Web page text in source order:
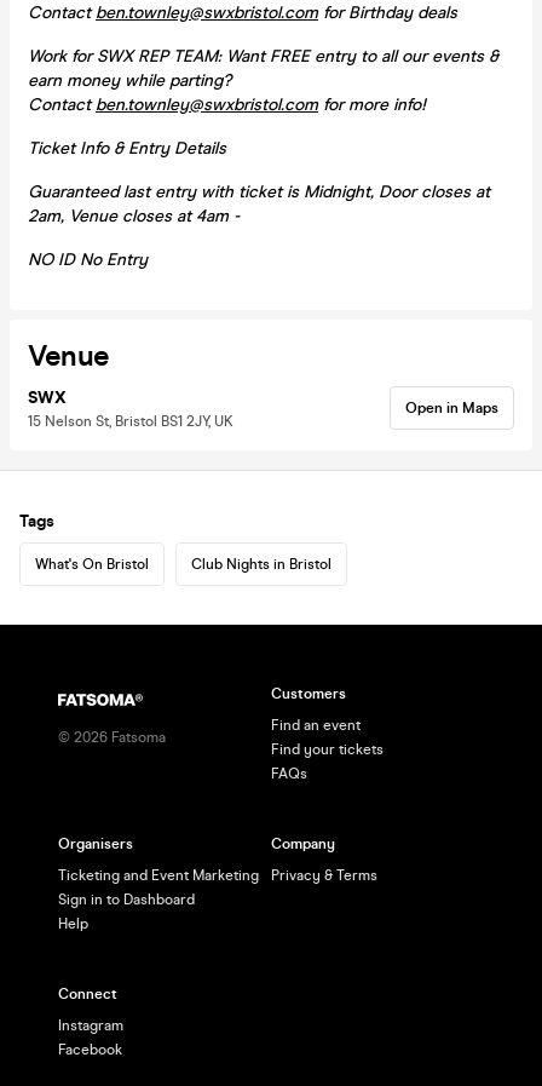
Contactben.townley@swxbristol.comfor Birthday deals
Work for SWX REP TEAM: Want FREE entry to all our events &
earn money while parting?
Contactben.townley@swxbristol.comfor more info!
Ticket Info & Entry Details
Guaranteed last entry with ticket is Midnight, Door closes at
2am, Venue closes at 4am -
NO ID No Entry
Venue
SWX
15 Nelson St, Bristol BS1 2JY, UK
Open in Maps
Tags
What's On Bristol Club Nights in Bristol
© 2026 Fatsoma
Customers
Find an event
Find your tickets
FAQs
Organisers
Ticketing and Event Marketing
Sign in to Dashboard
Help
Company
Privacy & Terms
Connect
Instagram
Facebook